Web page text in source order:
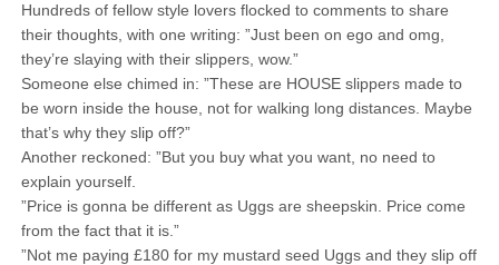
Hundreds of fellow style lovers flocked to comments to share
their thoughts, with one writing: ”Just been on ego and omg,
they’re slaying with their slippers, wow.”
Someone else chimed in: ”These are HOUSE slippers made to
be worn inside the house, not for walking long distances. Maybe
that’s why they slip off?”
Another reckoned: ”But you buy what you want, no need to
explain yourself.
”Price is gonna be different as Uggs are sheepskin. Price come
from the fact that it is.”
”Not me paying £180 for my mustard seed Uggs and they slip off